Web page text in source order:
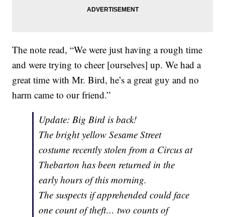
The note read, “We were just having a rough time
and were trying to cheer [ourselves] up. We had a
great time with Mr. Bird, he’s a great guy and no
harm came to our friend.”
Update: Big Bird is back!
The bright yellow Sesame Street
costume recently stolen from a Circus at
Thebarton has been returned in the
early hours of this morning.
The suspects if apprehended could face
one count of theft… two counts of